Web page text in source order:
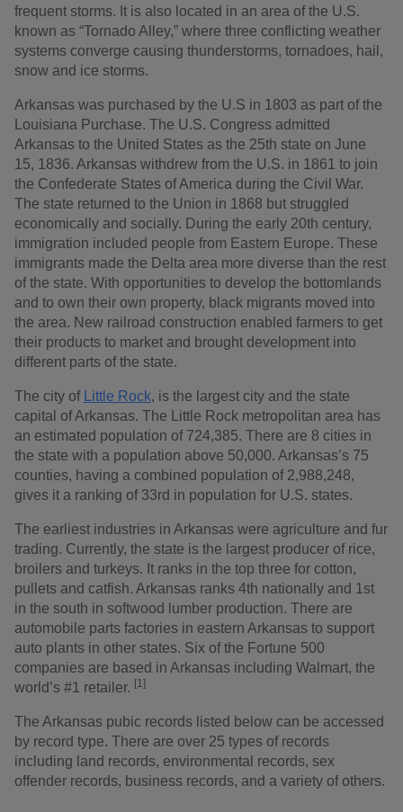
frequent storms. It is also located in an area of the U.S.
known as “Tornado Alley,” where three conflicting weather
systems converge causing thunderstorms, tornadoes, hail,
snow and ice storms.
Arkansas was purchased by the U.S in 1803 as part of the
Louisiana Purchase. The U.S. Congress admitted
Arkansas to the United States as the 25th state on June
15, 1836. Arkansas withdrew from the U.S. in 1861 to join
the Confederate States of America during the Civil War.
The state returned to the Union in 1868 but struggled
economically and socially. During the early 20th century,
immigration included people from Eastern Europe. These
immigrants made the Delta area more diverse than the rest
of the state. With opportunities to develop the bottomlands
and to own their own property, black migrants moved into
the area. New railroad construction enabled farmers to get
their products to market and brought development into
different parts of the state.
The city of Little Rock, is the largest city and the state
capital of Arkansas. The Little Rock metropolitan area has
an estimated population of 724,385. There are 8 cities in
the state with a population above 50,000. Arkansas’s 75
counties, having a combined population of 2,988,248,
gives it a ranking of 33rd in population for U.S. states.
The earliest industries in Arkansas were agriculture and fur
trading. Currently, the state is the largest producer of rice,
broilers and turkeys. It ranks in the top three for cotton,
pullets and catfish. Arkansas ranks 4th nationally and 1st
in the south in softwood lumber production. There are
automobile parts factories in eastern Arkansas to support
auto plants in other states. Six of the Fortune 500
companies are based in Arkansas including Walmart, the
world’s #1 retailer. [1]
The Arkansas pubic records listed below can be accessed
by record type. There are over 25 types of records
including land records, environmental records, sex
offender records, business records, and a variety of others.